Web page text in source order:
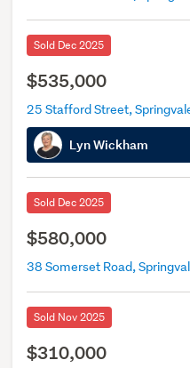
Sold Dec 2025
$535,000
Lyn Wickham
Sold Dec 2025
$580,000
Sold Nov 2025
$310,000